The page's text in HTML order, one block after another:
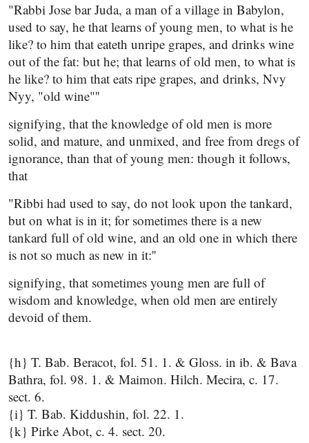
"Rabbi Jose bar Juda, a man of a village in Babylon,
used to say, he that learns of young men, to what is he
like? to him that eateth unripe grapes, and drinks wine
out of the fat: but he; that learns of old men, to what is
he like? to him that eats ripe grapes, and drinks, Nvy
Nyy, "old wine"''
signifying, that the knowledge of old men is more
solid, and mature, and unmixed, and free from dregs of
ignorance, than that of young men: though it follows,
that
"Ribbi had used to say, do not look upon the tankard,
but on what is in it; for sometimes there is a new
tankard full of old wine, and an old one in which there
is not so much as new in it:''
signifying, that sometimes young men are full of
wisdom and knowledge, when old men are entirely
devoid of them.
{h} T. Bab. Beracot, fol. 51. 1. & Gloss. in ib. & Bava
Bathra, fol. 98. 1. & Maimon. Hilch. Mecira, c. 17.
sect. 6.
{i} T. Bab. Kiddushin, fol. 22. 1.
{k} Pirke Abot, c. 4. sect. 20.